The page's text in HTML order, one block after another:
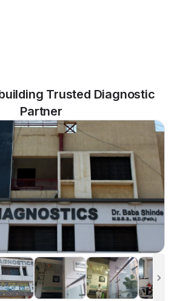
Trusted Diagnostic
Partner